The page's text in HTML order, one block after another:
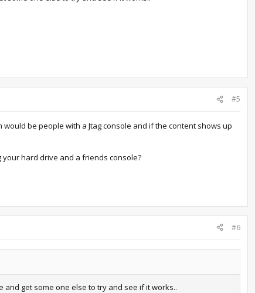
#5
be people with a Jtag console and if the content shows up
your hard drive and a friends console?
#6
get some one else to try and see if it works..